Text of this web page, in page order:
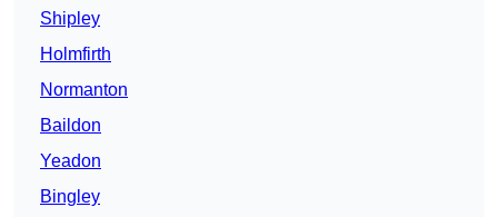
Shipley
Holmfirth
Normanton
Baildon
Yeadon
Bingley